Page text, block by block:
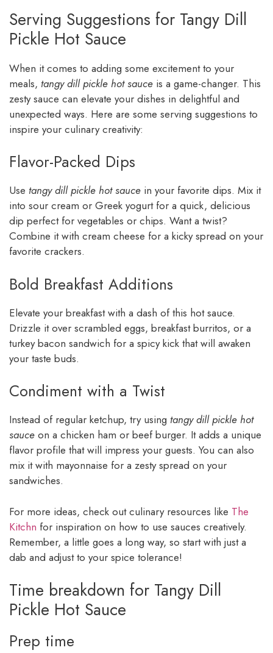
Serving Suggestions for Tangy Dill
Pickle Hot Sauce
When it comes to adding some excitement to your
meals, tangy dill pickle hot sauce is a game-changer. This
zesty sauce can elevate your dishes in delightful and
unexpected ways. Here are some serving suggestions to
inspire your culinary creativity:
Flavor-Packed Dips
Use tangy dill pickle hot sauce in your favorite dips. Mix it
into sour cream or Greek yogurt for a quick, delicious
dip perfect for vegetables or chips. Want a twist?
Combine it with cream cheese for a kicky spread on your
favorite crackers.
Bold Breakfast Additions
Elevate your breakfast with a dash of this hot sauce.
Drizzle it over scrambled eggs, breakfast burritos, or a
turkey bacon sandwich for a spicy kick that will awaken
your taste buds.
Condiment with a Twist
Instead of regular ketchup, try using tangy dill pickle hot
sauce on a chicken ham or beef burger. It adds a unique
flavor profile that will impress your guests. You can also
mix it with mayonnaise for a zesty spread on your
sandwiches.
For more ideas, check out culinary resources like The
Kitchn for inspiration on how to use sauces creatively.
Remember, a little goes a long way, so start with just a
dab and adjust to your spice tolerance!
Time breakdown for Tangy Dill
Pickle Hot Sauce
Prep time